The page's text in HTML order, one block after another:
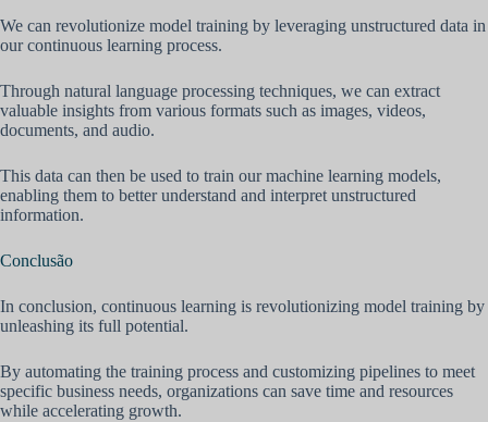
We can revolutionize model training by leveraging unstructured data in
our continuous learning process.
Through natural language processing techniques, we can extract
valuable insights from various formats such as images, videos,
documents, and audio.
This data can then be used to train our machine learning models,
enabling them to better understand and interpret unstructured
information.
Conclusão
In conclusion, continuous learning is revolutionizing model training by
unleashing its full potential.
By automating the training process and customizing pipelines to meet
specific business needs, organizations can save time and resources
while accelerating growth.